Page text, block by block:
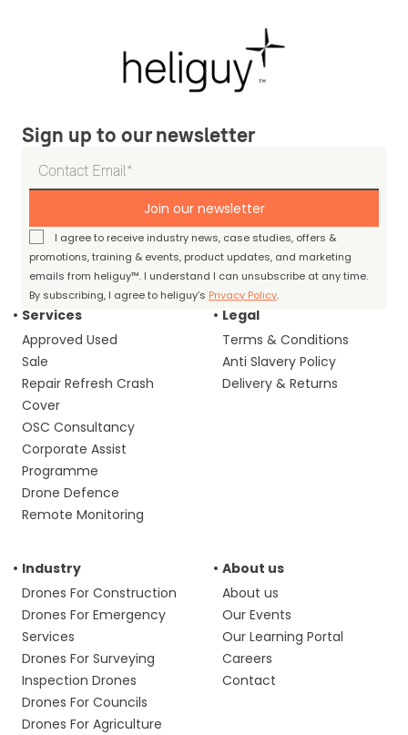
Sign up to our newsletter
Join our newsletter
I agree to receive industry news, case studies, offers &
promotions, training & events, product updates, and marketing
emails from heliguy™. I understand I can unsubscribe at any time.
By subscribing, I agree to heliguy’s Privacy Policy.
Services
Approved Used
Sale
Repair Refresh Crash
Cover
OSC Consultancy
Corporate Assist
Programme
Drone Defence
Remote Monitoring
Legal
Terms & Conditions
Anti Slavery Policy
Delivery & Returns
Industry
Drones For Construction
Drones For Emergency
Services
Drones For Surveying
Inspection Drones
Drones For Councils
Drones For Agriculture
About us
About us
Our Events
Our Learning Portal
Careers
Contact